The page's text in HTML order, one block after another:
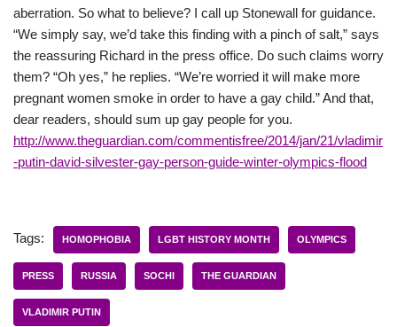
aberration. So what to believe? I call up Stonewall for guidance.
“We simply say, we’d take this finding with a pinch of salt,” says
the reassuring Richard in the press office. Do such claims worry
them? “Oh yes,” he replies. “We’re worried it will make more
pregnant women smoke in order to have a gay child.” And that,
dear readers, should sum up gay people for you.
http://www.theguardian.com/commentisfree/2014/jan/21/vladimir
-putin-david-silvester-gay-person-guide-winter-olympics-flood
Tags: HOMOPHOBIA LGBT HISTORY MONTH OLYMPICS
PRESS RUSSIA SOCHI THE GUARDIAN
VLADIMIR PUTIN